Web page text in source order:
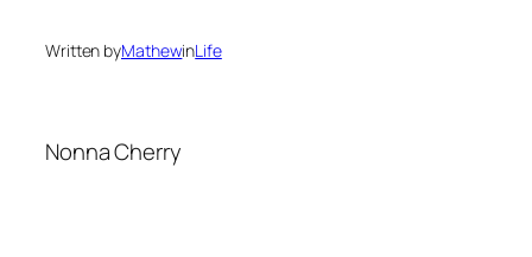
Written byMathewinLife
Nonna Cherry